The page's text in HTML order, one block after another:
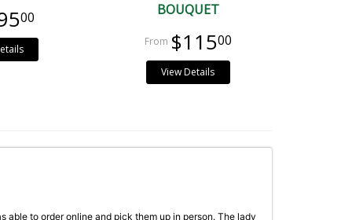
00
BOUQUET
$11500
View Details
able to order online and pick them up in person. The lady